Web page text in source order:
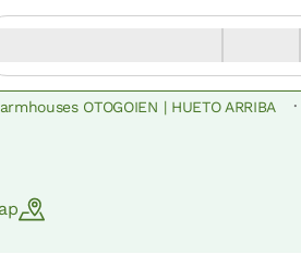
OTOGOIEN | HUETO ARRIBA ·